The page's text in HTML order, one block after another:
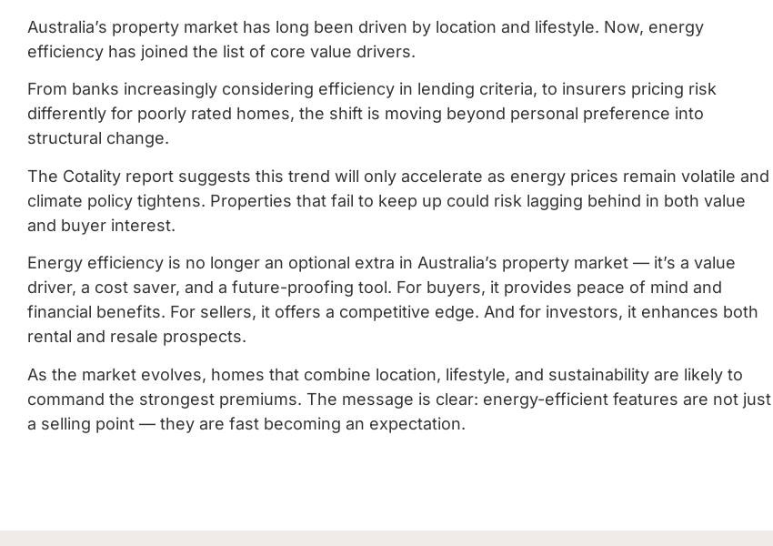
Australia’s property market has long been driven by location and lifestyle. Now, energy
efficiency has joined the list of core value drivers.
From banks increasingly considering efficiency in lending criteria, to insurers pricing risk
differently for poorly rated homes, the shift is moving beyond personal preference into
structural change.
The Cotality report suggests this trend will only accelerate as energy prices remain volatile and
climate policy tightens. Properties that fail to keep up could risk lagging behind in both value
and buyer interest.
Energy efficiency is no longer an optional extra in Australia’s property market — it’s a value
driver, a cost saver, and a future-proofing tool. For buyers, it provides peace of mind and
financial benefits. For sellers, it offers a competitive edge. And for investors, it enhances both
rental and resale prospects.
As the market evolves, homes that combine location, lifestyle, and sustainability are likely to
command the strongest premiums. The message is clear: energy-efficient features are not just
a selling point — they are fast becoming an expectation.